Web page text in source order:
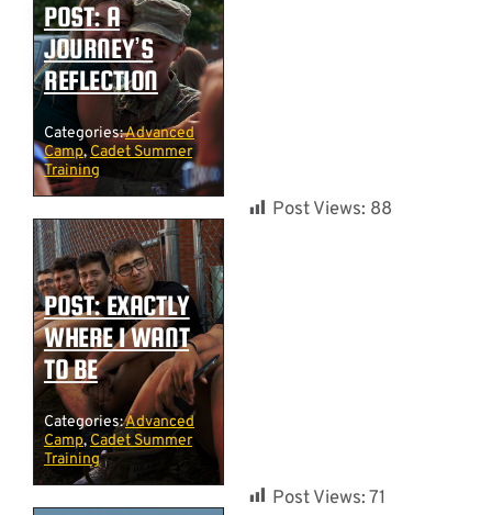
POST: A
JOURNEY’S
REFLECTION
Categories:Advanced
Camp,Cadet Summer
Training
POST: EXACTLY
WHERE I WANT
TO BE
Categories:Advanced
Camp, Cadet Summer
Training
Post Views: 88
Post Views:71